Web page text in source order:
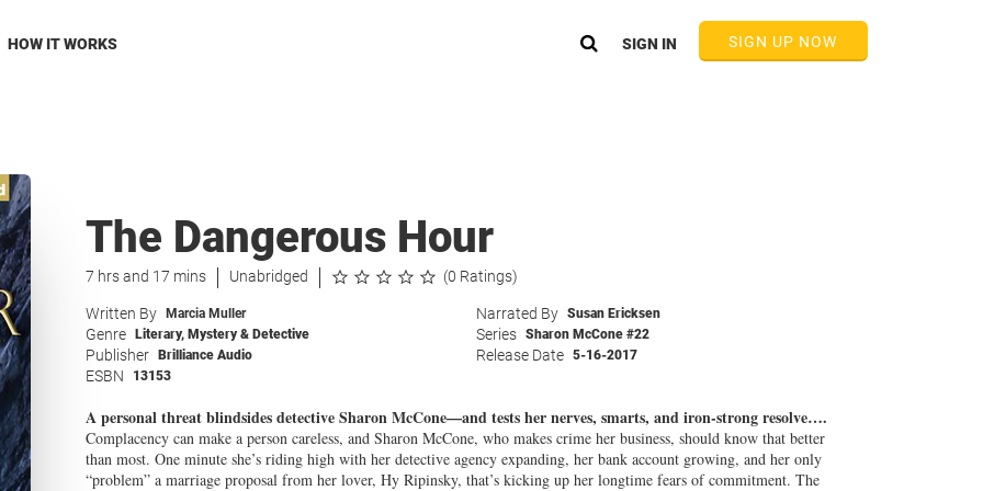
HOW IT WORKS SIGN UP NOW
SIGN IN
The Dangerous Hour
7 hrs and 17 mins Unabridged (0 Ratings)
Written By Marcia Muller Narrated By Susan Ericksen
Genre Literary, Mystery & Detective Series Sharon McCone #22
Publisher Brilliance Audio Release Date 5-16-2017
ESBN 13153
A personal threat blindsides detective Sharon McCone—and tests her nerves, smarts, and iron-strong resolve….
Complacency can make a person careless, and Sharon McCone, who makes crime her business, should know that better
than most. One minute she’s riding high with her detective agency expanding, her bank account growing, and her only
“problem” a marriage proposal from her lover, Hy Ripinsky, that’s kicking up her longtime fears of commitment. The